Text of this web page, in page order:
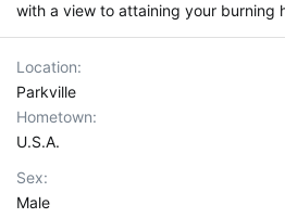
with a view to attaining your burning
Location
Parkville
Hometown
U.S.A.
Sex
Male